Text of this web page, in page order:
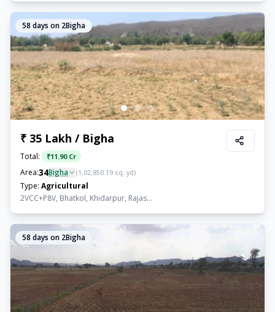
58 days on 2Bigha
₹ 35 Lakh / Bigha
Total: ₹11.90 Cr
Area:34Bigha (1,02,850.19 sq. yd)
Type: Agricultural
2VCC+P8V, Bhatkol, Khidarpur, Rajas...
58 days on 2Bigha